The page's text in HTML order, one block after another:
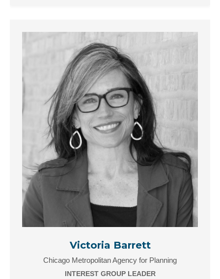
Victoria Barrett
Chicago Metropolitan Agency for Planning
INTEREST GROUP LEADER